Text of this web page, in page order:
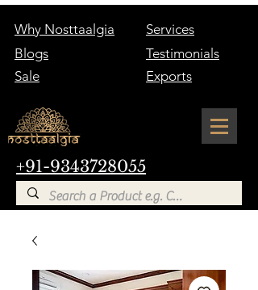
+91-9343728055
Why Nosttaalgia
Services
Blogs
Testimonials
Sale
Exports